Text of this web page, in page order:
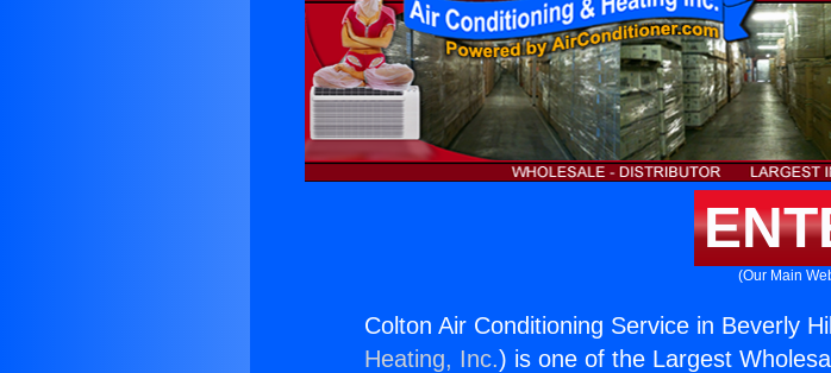
(Our Main
Colton Air Conditioning Service in Beverly
Heating, Inc.) is one of the Largest